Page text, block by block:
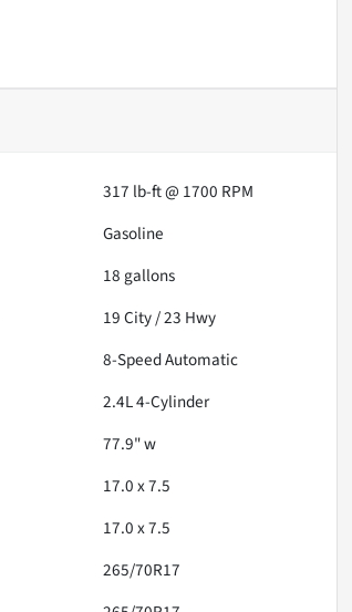
317 lb-ft @ 1700 RPM
Gasoline
18 gallons
19City /23 Hwy
8-Speed Automatic
2.4L 4-Cylinder
77.9" w
17.0 x 7.5
17.0 x 7.5
265/70R17